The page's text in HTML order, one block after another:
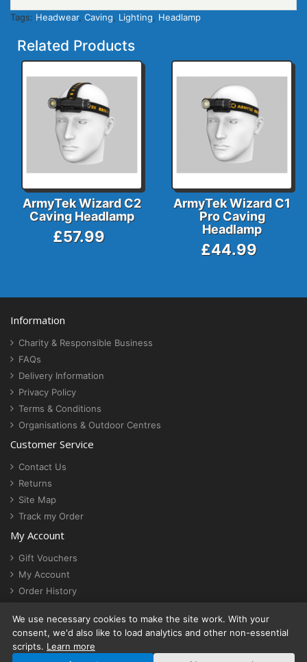
Tags: Headwear, Caving Lighting Headlamp
Related Products
ArmyTek Wizard C2
Caving Headlamp
£57.99
ArmyTek Wizard C1
Pro Caving
Headlamp
£44.99
Information
Charity & Responsible Business
FAQs
Delivery Information
Privacy Policy
Terms & Conditions
Organisations & Outdoor Centres
Customer Service
Contact Us
Returns
Site Map
Track my Order
My Account
Gift Vouchers
My Account
Order History
Cookie settings
We use necessary cookies to make the site work. With your
consent, we'd also like to load analytics and other non-essential
scripts. Learn more